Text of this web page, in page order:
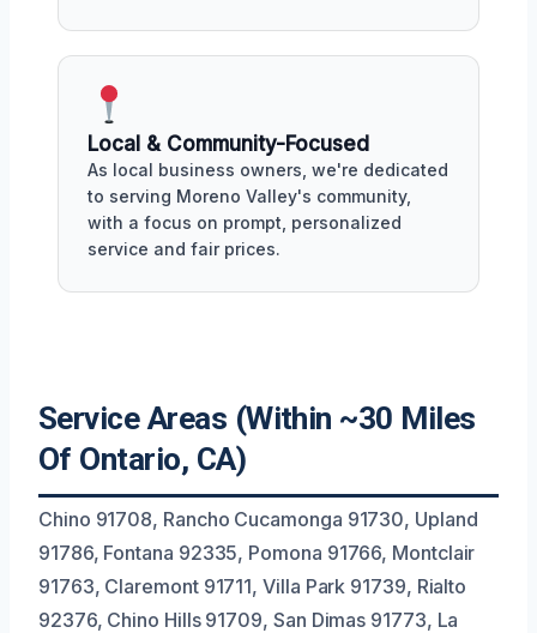
Local & Community-Focused
As local business owners, we're dedicated
to serving Moreno Valley's community,
with a focus on prompt, personalized
service and fair prices.
Service Areas (Within ~30 Miles
Of Ontario, CA)
Chino 91708, Rancho Cucamonga 91730, Upland
91786, Fontana 92335, Pomona 91766, Montclair
91763, Claremont 91711, Villa Park 91739, Rialto
92376, Chino Hills 91709, San Dimas 91773, La